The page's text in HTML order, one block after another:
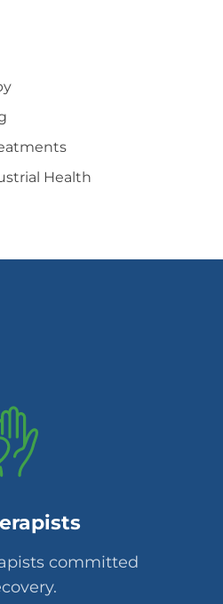
Health
committed